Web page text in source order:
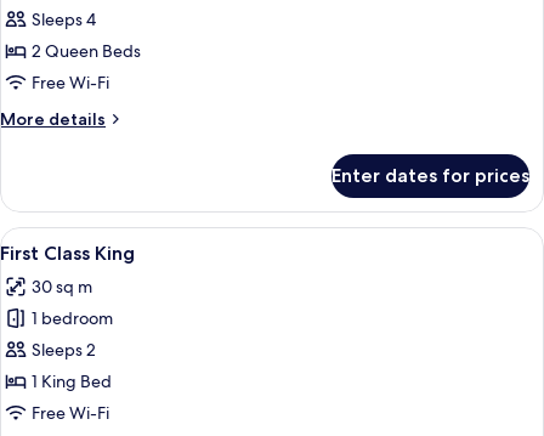
Class
Two
Queens
Sleeps 4
2 Queen Beds
Free Wi-Fi
More details
More
Class
Two
Queens
Enter dates for prices
View
all
photos
for
First
Class
King
Two individuals lying on a bed,
1
First Class King
30 sq m
1 bedroom
Sleeps 2
1 King Bed
Free Wi-Fi